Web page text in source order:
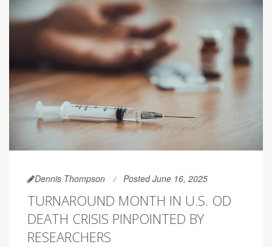
Dennis Thompson Posted June 16, 2025
TURNAROUND MONTH IN U.S. OD
DEATH CRISIS PINPOINTED BY
RESEARCHERS